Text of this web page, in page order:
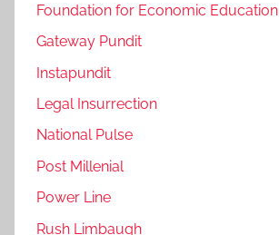
Foundation for Economic Education
Gateway Pundit
Instapundit
Legal Insurrection
National Pulse
Post Millenial
Power Line
Rush Limbaugh